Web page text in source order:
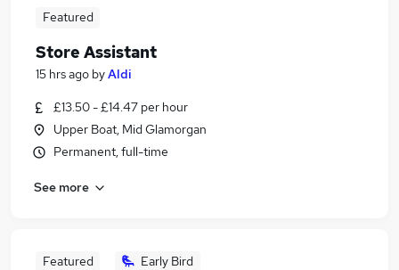
Featured
Store Assistant
15 hrs ago byAldi
£13.50 - £14.47 per hour
Upper Boat, Mid Glamorgan
Permanent, full-time
See more
Featured Early Bird